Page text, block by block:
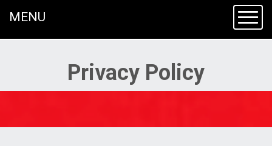
MENU
Privacy Policy